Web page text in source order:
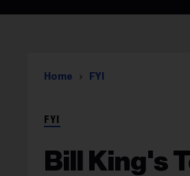
Home FYI
FYI
Bill King's